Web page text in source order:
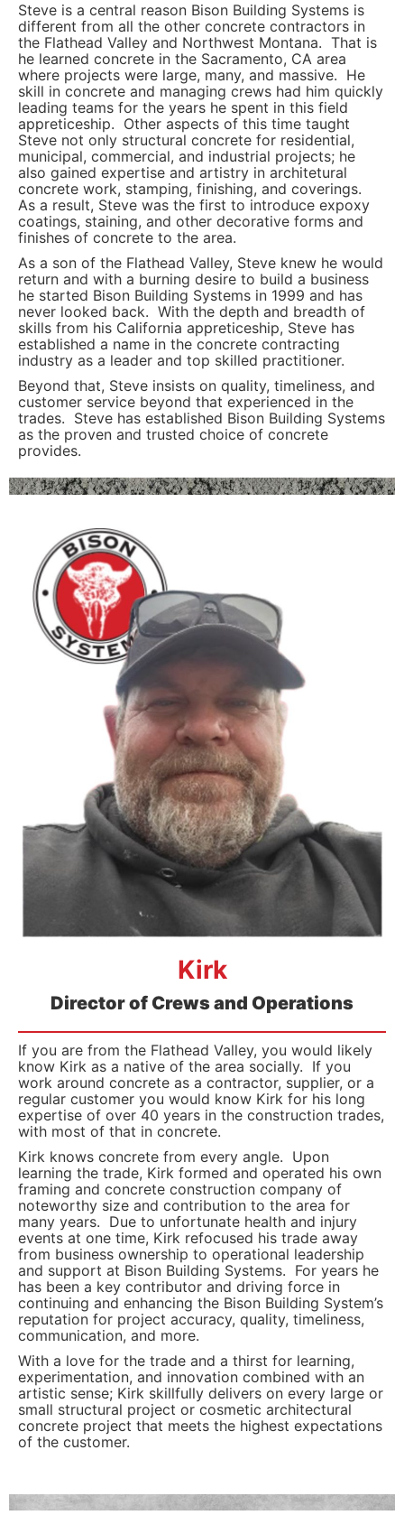
Steve is a central reason Bison Building Systems is
different from all the other concrete contractors in
the Flathead Valley and Northwest Montana. That is
he learned concrete in the Sacramento, CA area
where projects were large, many, and massive. He
skill in concrete and managing crews had him quickly
leading teams for the years he spent in this field
appreticeship. Other aspects of this time taught
Steve not only structural concrete for residential,
municipal, commercial, and industrial projects; he
also gained expertise and artistry in architetural
concrete work, stamping, finishing, and coverings.
As a result, Steve was the first to introduce expoxy
coatings, staining, and other decorative forms and
finishes of concrete to the area.
As a son of the Flathead Valley, Steve knew he would
return and with a burning desire to build a business
he started Bison Building Systems in 1999 and has
never looked back. With the depth and breadth of
skills from his California appreticeship, Steve has
established a name in the concrete contracting
industry as a leader and top skilled practitioner.
Beyond that, Steve insists on quality, timeliness, and
customer service beyond that experienced in the
trades. Steve has established Bison Building Systems
as the proven and trusted choice of concrete
provides.
Kirk
Director of Crews and Operations
If you are from the Flathead Valley, you would likely
know Kirk as a native of the area socially. If you
work around concrete as a contractor, supplier, or a
regular customer you would know Kirk for his long
expertise of over 40 years in the construction trades,
with most of that in concrete.
Kirk knows concrete from every angle. Upon
learning the trade, Kirk formed and operated his own
framing and concrete construction company of
noteworthy size and contribution to the area for
many years. Due to unfortunate health and injury
events at one time, Kirk refocused his trade away
from business ownership to operational leadership
and support at Bison Building Systems. For years he
has been a key contributor and driving force in
continuing and enhancing the Bison Building System’s
reputation for project accuracy, quality, timeliness,
communication, and more.
With a love for the trade and a thirst for learning,
experimentation, and innovation combined with an
artistic sense; Kirk skillfully delivers on every large or
small structural project or cosmetic architectural
concrete project that meets the highest expectations
of the customer.